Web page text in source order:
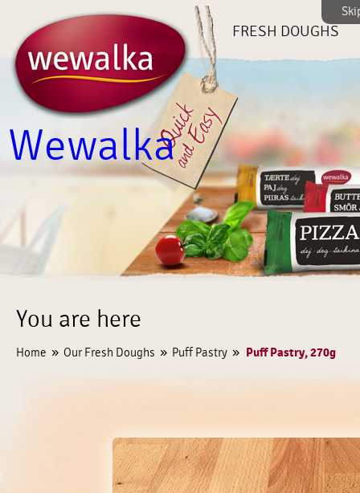
Wewalka
FRESH DOUGHS
You are here
Home » Our Fresh Doughs » Puff Pastry » Puff Pastry, 270g